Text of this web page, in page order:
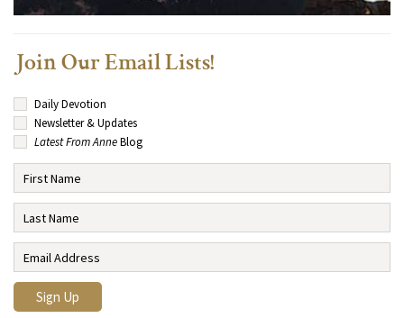
Join Our Email Lists!
Daily Devotion
Newsletter & Updates
Latest From AnneBlog